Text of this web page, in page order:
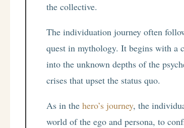
the collective.
The individuation journey often
quest in mythology. It begins with a
into the unknown depths of the
crises that upset the status quo.
As in the hero’s journey, the
world of the ego and persona, to